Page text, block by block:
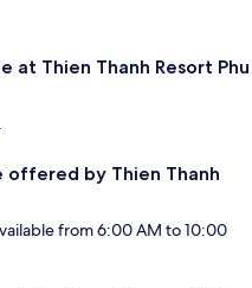
at Thien Thanh Resort Phu
offered by Thien Thanh
from 6:00 AM to 10:00